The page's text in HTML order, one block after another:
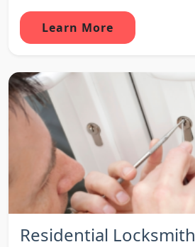
Learn More
Residential Locksmith